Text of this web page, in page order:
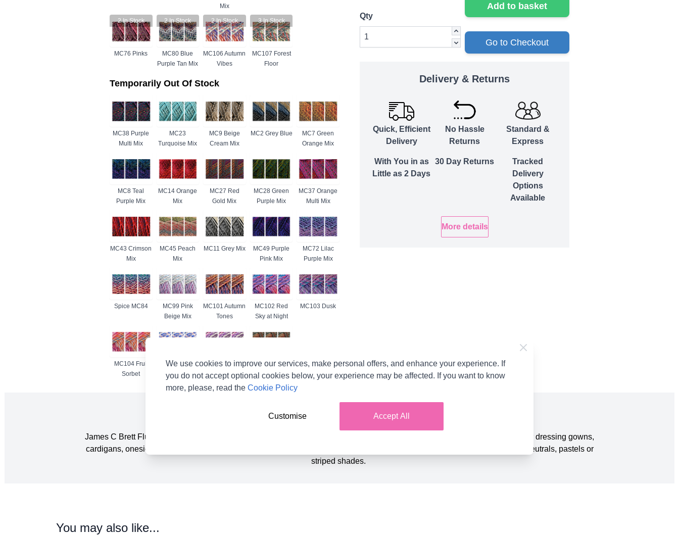
Mix
2In Stock
MC76 Pinks
2In Stock
MC80 Blue
Purple Tan Mix
2In Stock
MC106 Autumn
Vibes
3In Stock
MC107 Forest
Floor
Temporarily Out Of Stock
MC38 Purple
Multi Mix
MC23
Turquoise Mix
MC9 Beige
Cream Mix
MC2 Grey Blue
MC7 Green
Orange Mix
MC8 Teal
Purple Mix
MC14 Orange
Mix
MC27 Red
Gold Mix
MC28 Green
Purple Mix
MC37 Orange
Multi Mix
MC43 Crimson
Mix
MC45 Peach
Mix
MC11 Grey Mix
MC49 Purple
Pink Mix
MC72 Lilac
Purple Mix
Spice MC84
MC99 Pink
Beige Mix
MC101 Autumn
Tones
MC102 Red
Sky at Night
MC103 Dusk
MC104 Fruit
Sorbet
MC105 River
Bed
MC108 Dusk
MC6 Orange
Brown Mix
Qty
Add to basket
Go to Checkout
Delivery & Returns
Quick, Efficient
Delivery
With You in as
Little as 2 Days
No Hassle
Returns
30 Day Returns
Standard &
Express
Tracked
Delivery
Options
Available
More details
Product Details
James C Brett Flutterby Chunky is a great favourite with our customers . The beautifully soft chenille textured yarn is perfect for dressing gowns,
cardigans, onesies and blankets. It is also perfect for knitting or crocheting lovely cuddly toys. Choose from brighter colours, neutrals, pastels or
striped shades.
You may also like...
We use cookies to improve our services, make personal offers, and enhance your experience. If
you do not accept optional cookies below, your experience may be affected. If you want to know
more, please, read the Cookie Policy
Accept All
Customise